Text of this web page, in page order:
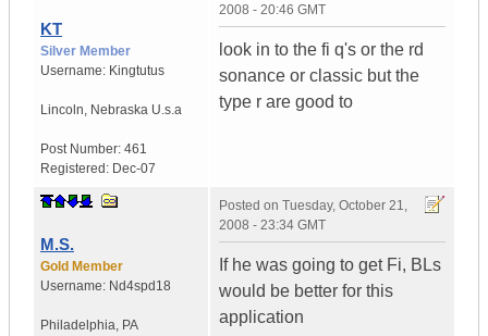
KT
Silver Member
Username: Kingtutus
Lincoln, Nebraska U.s.a
Post Number: 461
Registered: Dec-07
2008 - 20:46 GMT
look in to the fi q's or the rd
sonance or classic but the
type r are good to
M.S.
Gold Member
Username: Nd4spd18
Philadelphia, PA
Posted on Tuesday, October 21,
2008 - 23:34 GMT
If he was going to get Fi, BLs
would be better for this
application